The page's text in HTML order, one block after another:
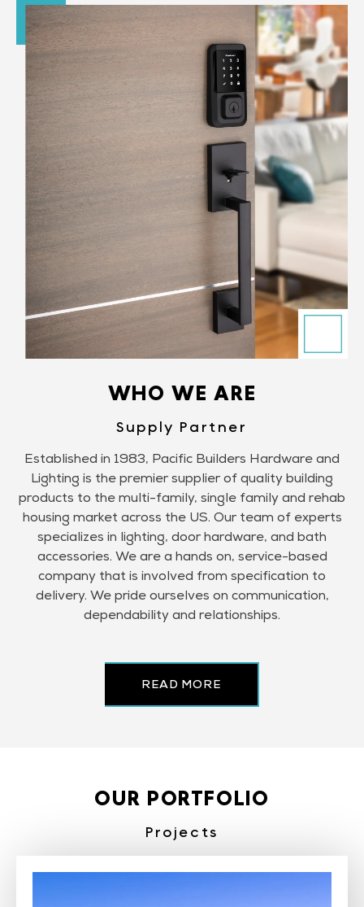
WHO WE ARE
Supply Partner
Established in 1983, Pacific Builders Hardware and
Lighting is the premier supplier of quality building
products to the multi-family, single family and rehab
housing market across the US. Our team of experts
specializes in lighting, door hardware, and bath
accessories. We are a hands on, service-based
company that is involved from specification to
delivery. We pride ourselves on communication,
dependability and relationships.
READ MORE
OUR PORTFOLIO
Projects